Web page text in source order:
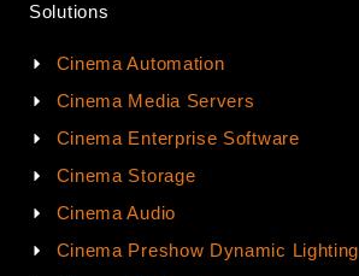
Solutions
Cinema Automation
Cinema Media Servers
Cinema Enterprise Software
Cinema Storage
Cinema Audio
Cinema Preshow Dynamic Lighting